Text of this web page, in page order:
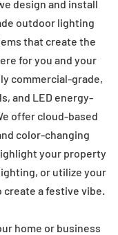
design and install
outdoor lighting
that create the
for you and your
commercial-grade,
and LED energy-
offer cloud-based
color-changing
your property
or utilize your
create a festive vibe.
home or business